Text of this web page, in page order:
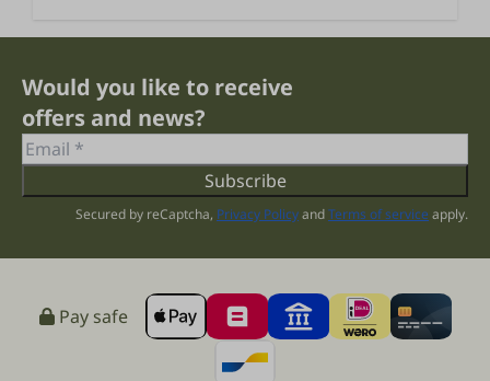
Would you like to receive
offers and news?
Subscribe
Secured by reCaptcha, Privacy PolicyandTerms of service apply.
Pay safe